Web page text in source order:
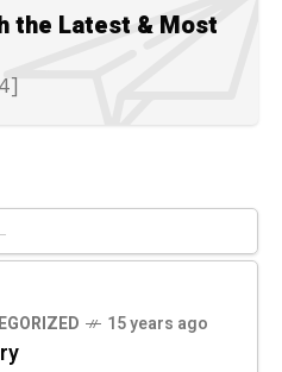
the Latest & Most
15 years ago